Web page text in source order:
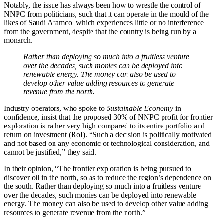
Notably, the issue has always been how to wrestle the control of
NNPC from politicians, such that it can operate in the mould of the
likes of Saudi Aramco, which experiences little or no interference
from the government, despite that the country is being run by a
monarch.
Rather than deploying so much into a fruitless venture
over the decades, such monies can be deployed into
renewable energy. The money can also be used to
develop other value adding resources to generate
revenue from the north.
Industry operators, who spoke to Sustainable Economy in
confidence, insist that the proposed 30% of NNPC profit for frontier
exploration is rather very high compared to its entire portfolio and
return on investment (RoI). “Such a decision is politically motivated
and not based on any economic or technological consideration, and
cannot be justified,” they said.
In their opinion, “The frontier exploration is being pursued to
discover oil in the north, so as to reduce the region’s dependence on
the south. Rather than deploying so much into a fruitless venture
over the decades, such monies can be deployed into renewable
energy. The money can also be used to develop other value adding
resources to generate revenue from the north.”